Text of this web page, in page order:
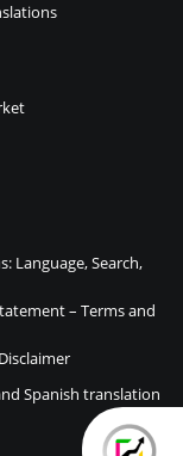
Language, Search,
– Terms and
Disclaimer
Spanish translation